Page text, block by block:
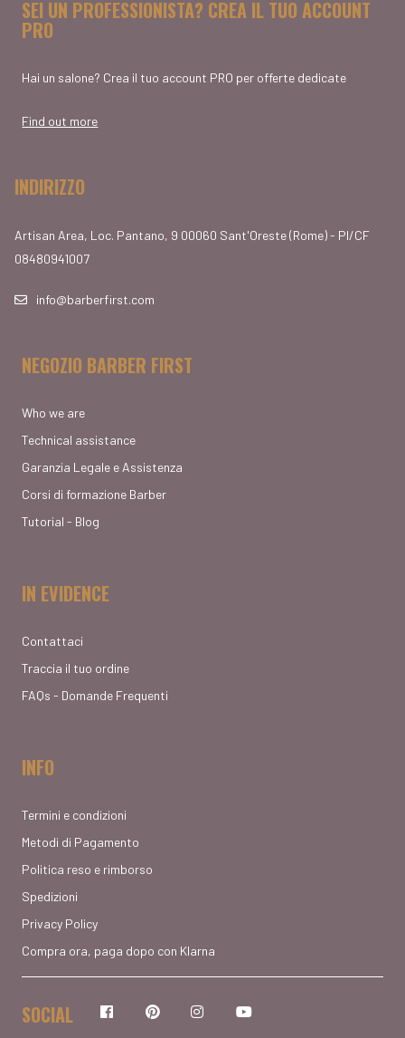
SEI UN PROFESSIONISTA? CREA IL TUO ACCOUNT
PRO
Hai un salone? Crea il tuo account PRO per offerte dedicate
Find out more
INDIRIZZO
Artisan Area, Loc. Pantano, 9 00060 Sant'Oreste (Rome) - PI/CF
08480941007
info@barberfirst.com
NEGOZIO BARBER FIRST
Who we are
Technical assistance
Garanzia Legale e Assistenza
Corsi di formazione Barber
Tutorial - Blog
IN EVIDENCE
Contattaci
Traccia il tuo ordine
FAQs - Domande Frequenti
INFO
Termini e condizioni
Metodi di Pagamento
Politica reso e rimborso
Spedizioni
Privacy Policy
Compra ora, paga dopo con Klarna
SOCIAL FacebookPinterestInstagram